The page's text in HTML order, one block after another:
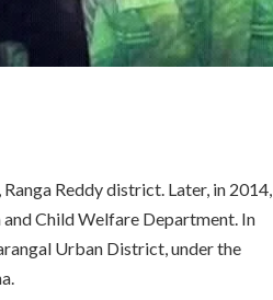
Reddy district. Later, in 2014,
Child Welfare Department. In
Urban District, under the